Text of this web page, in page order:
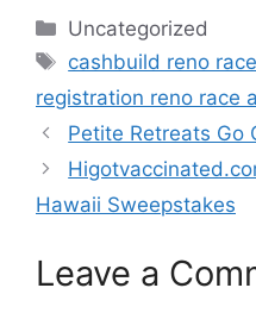
Categories
Uncategorized
Tags
cashbuild reno
registration reno race
Petite Retreats Go
Hawaii Sweepstakes
Leave a